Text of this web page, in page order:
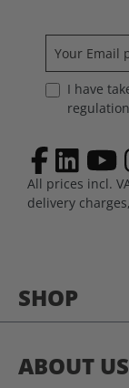
SHOP
ABOUT US
I have
All prices incl.
delivery